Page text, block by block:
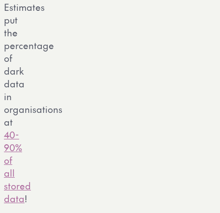
Estimates
put
the
percentage
of
dark
data
in
organisations
at
40-
90%
of
all
stored
data!